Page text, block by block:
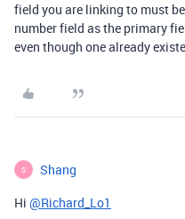
field you are linking to must
number field as the primary
even though one already
S Shang
Hi @Richard_Lo1